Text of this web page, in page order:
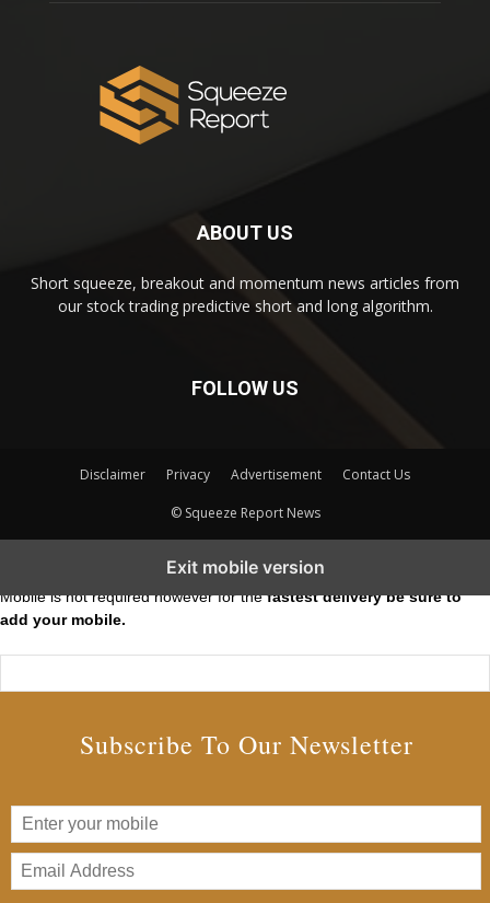
ABOUT US
Short squeeze, breakout and momentum news articles from
our stock trading predictive short and long algorithm.
FOLLOW US
Disclaimer Privacy Advertisement Contact Us
© Squeeze Report News
Exit mobile version
Mobile is not required however for thefastest delivery be sure to
add your mobile.
Subscribe To Our Newsletter